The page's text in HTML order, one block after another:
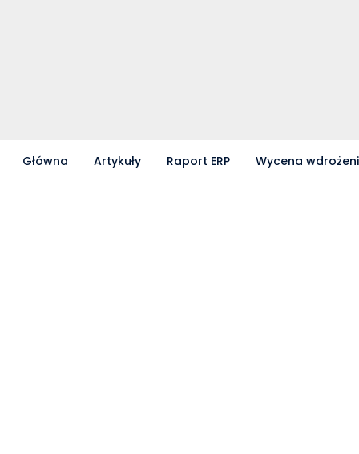
Główna Artykuły Raport ERP Wycena